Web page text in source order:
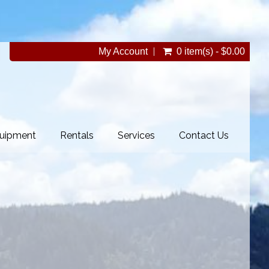
My Account 0 item(s) - $0.00
Rentals Services Contact Us